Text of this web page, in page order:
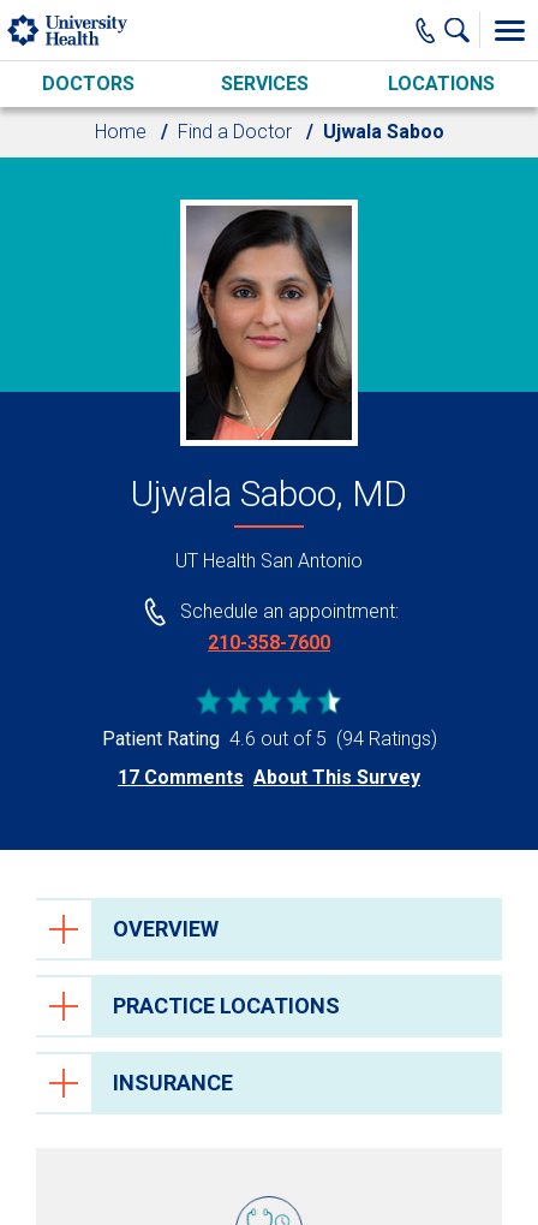
Skip to main content
DOCTORS SERVICES LOCATIONS
Home Find a Doctor Ujwala Saboo
Ujwala Saboo, MD
UT Health San Antonio
Schedule an appointment:
210-358-7600
Patient Rating 4.6 out of 5 (94 Ratings)
17 Comments About This Survey
OVERVIEW
PRACTICE LOCATIONS
INSURANCE